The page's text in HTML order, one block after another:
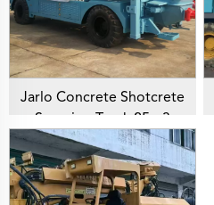
Jarlo Concrete Shotcrete
Spraying Truck 25m3
Shotcrete Manipulator
Machine Concrete Sprayer
For Mining Construction